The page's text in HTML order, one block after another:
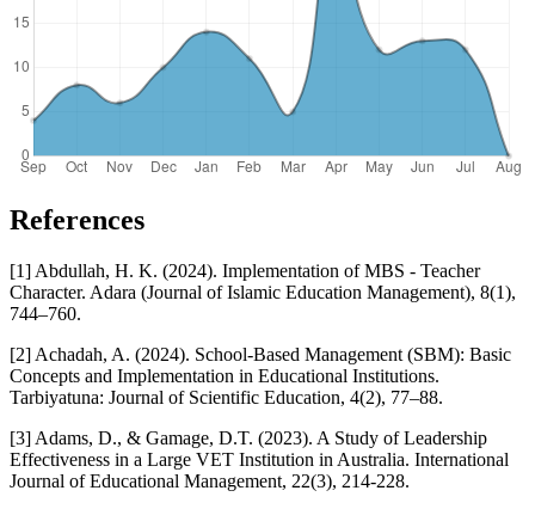
References
[1] Abdullah, H. K. (2024). Implementation of MBS - Teacher
Character. Adara (Journal of Islamic Education Management), 8(1),
744–760.
[2] Achadah, A. (2024). School-Based Management (SBM): Basic
Concepts and Implementation in Educational Institutions.
Tarbiyatuna: Journal of Scientific Education, 4(2), 77–88.
[3] Adams, D., & Gamage, D.T. (2023). A Study of Leadership
Effectiveness in a Large VET Institution in Australia. International
Journal of Educational Management, 22(3), 214-228.